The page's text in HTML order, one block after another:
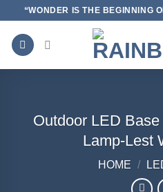
content
“WONDER IS THE BEGINNING
Outdoor LED
Lamp-Lest
HOME /